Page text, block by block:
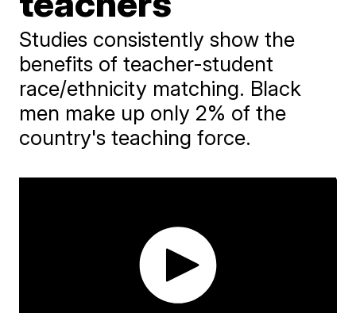
Studies consistently show the
benefits of teacher-student
race/ethnicity matching. Black
men make up only 2% of the
country's teaching force.